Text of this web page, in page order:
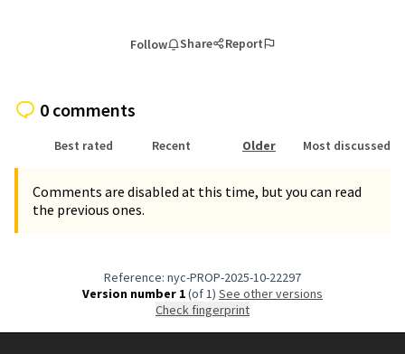
Follow Share Report
0 comments
Best rated Recent Older Most discussed
Comments are disabled at this time, but you can read
the previous ones.
Reference: nyc-PROP-2025-10-22297
Version number 1(of 1)
see other versions
Check fingerprint